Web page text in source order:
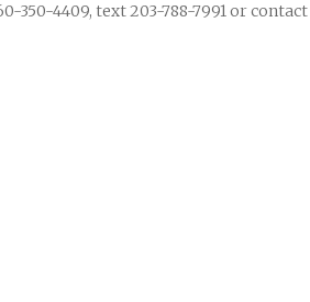
350-4409, text 203-788-7991 or